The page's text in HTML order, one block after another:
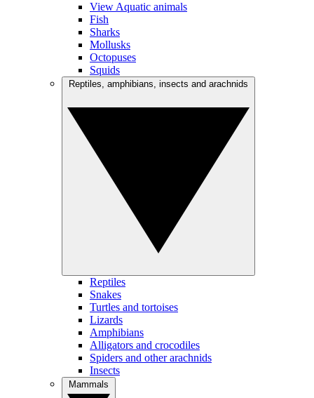
View Aquatic animals
Fish
Sharks
Mollusks
Octopuses
Squids
Reptiles
Snakes
Turtles and tortoises
Lizards
Amphibians
Alligators and crocodiles
Spiders and other arachnids
Insects